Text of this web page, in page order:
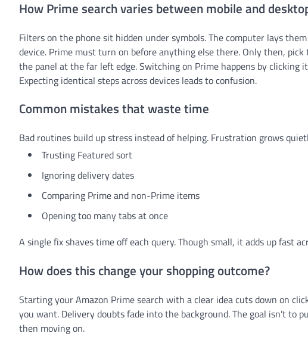
How Prime search varies between mobile and
Filters on the phone sit hidden under symbols. The computer lays
device. Prime must turn on before anything else there. Only then,
the panel at the far left edge. Switching on Prime happens by
Expecting identical steps across devices leads to confusion.
Common mistakes that waste time
Bad routines build up stress instead of helping. Frustration grows
Trusting Featured sort
Ignoring delivery dates
Comparing Prime and non-Prime items
Opening too many tabs at once
A single fix shaves time off each query. Though small, it adds up fast
How does this change your shopping outcome?
Starting your Amazon Prime search with a clear idea cuts down on
you want. Delivery doubts fade into the background. The goal isn’t to
then moving on.